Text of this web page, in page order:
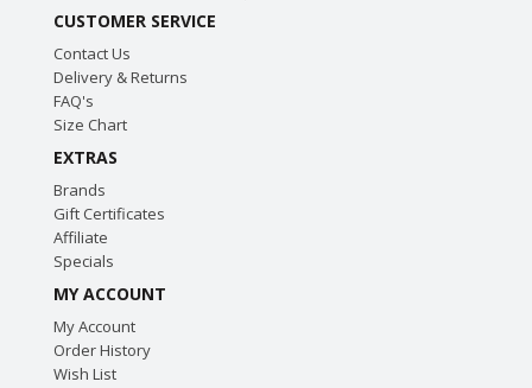
CUSTOMER SERVICE
Contact Us
Delivery & Returns
FAQ's
Size Chart
EXTRAS
Brands
Gift Certificates
Affiliate
Specials
MY ACCOUNT
My Account
Order History
Wish List